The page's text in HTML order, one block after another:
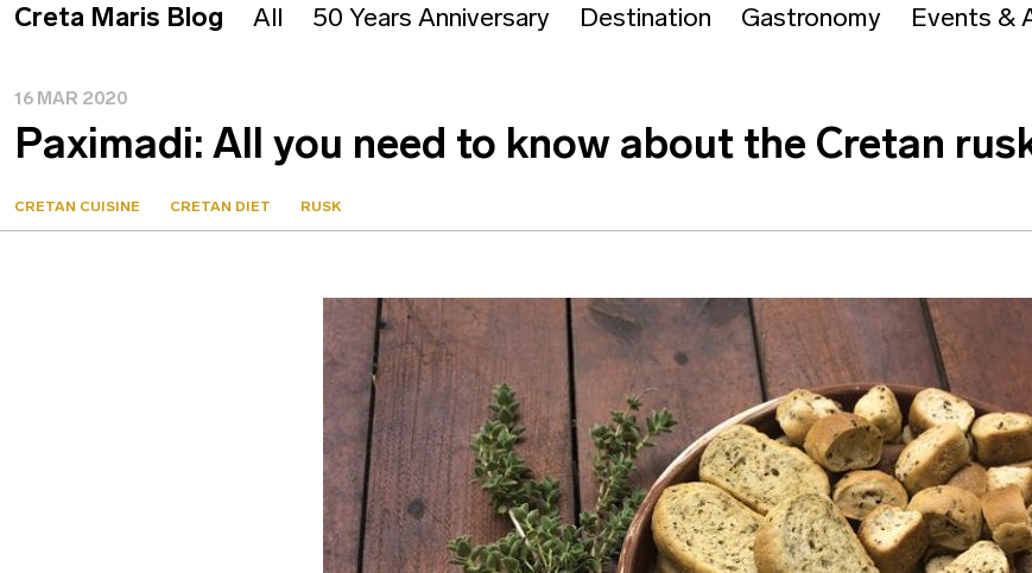
Creta Maris Blog All 50 Years Anniversary Destination Gastronomy Events &
16 MAR 2020
Paximadi: All you need to know about the Cretan
CRETAN CUISINE CRETAN DIET RUSK